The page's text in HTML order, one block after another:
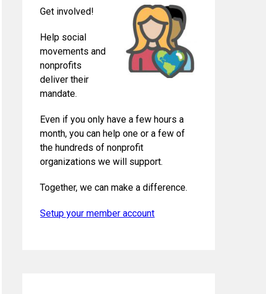
Get involved!
Help social
movements and
nonprofits
deliver their
mandate.
Even if you only have a few hours a
month, you can help one or a few of
the hundreds of nonprofit
organizations we will support.
Together, we can make a difference.
Setup your member account